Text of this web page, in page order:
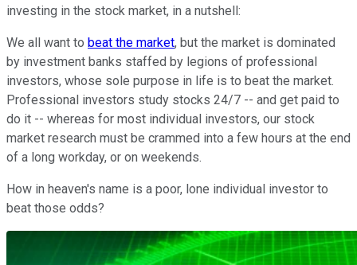
investing in the stock market, in a nutshell:
We all want to beat the market, but the market is dominated
by investment banks staffed by legions of professional
investors, whose sole purpose in life is to beat the market.
Professional investors study stocks 24/7 -- and get paid to
do it -- whereas for most individual investors, our stock
market research must be crammed into a few hours at the end
of a long workday, or on weekends.
How in heaven's name is a poor, lone individual investor to
beat those odds?